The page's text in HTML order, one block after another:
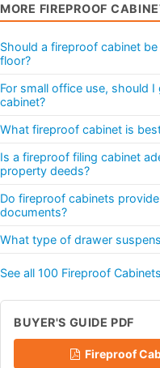
MORE FIREPROOF
Should a fireproof cabinet
floor?
For small office use, should
cabinet?
What fireproof cabinet is
Is a fireproof filing cabinet
property deeds?
Do fireproof cabinets
documents?
What type of drawer
See all 100 Fireproof
BUYER'S GUIDE PDF
Fireproof